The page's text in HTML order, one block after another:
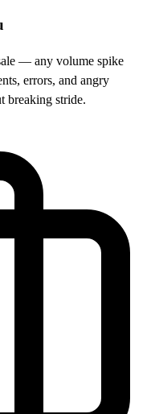
— any volume spike
errors, and angry
breaking stride.